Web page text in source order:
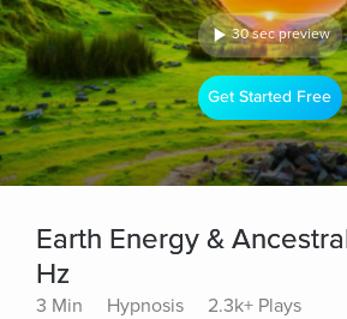
30 sec preview
Get Started Free
Earth Energy &
Hz
3 Min Hypnosis
2.3k+ Plays